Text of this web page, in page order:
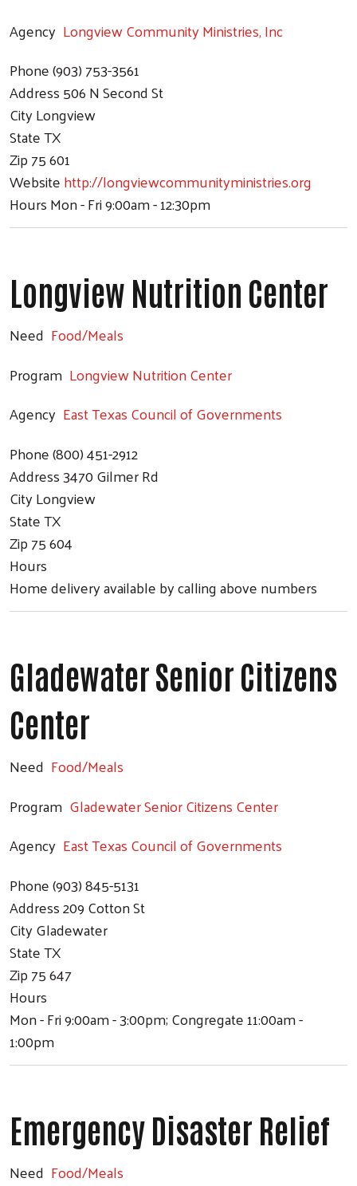
Agency Longview Community Ministries, Inc
Phone(903) 753-3561
Address506 N Second St
CityLongview
StateTX
Zip75 601
Websitehttp://longviewcommunityministries.org
HoursMon - Fri 9:00am - 12:30pm
Longview Nutrition Center
Need Food/Meals
Program Longview Nutrition Center
Agency East Texas Council of Governments
Phone(800) 451-2912
Address3470 Gilmer Rd
CityLongview
StateTX
Zip75 604
Hours
Home delivery available by calling above numbers
Gladewater Senior Citizens
Center
Need Food/Meals
Program Gladewater Senior Citizens Center
Agency East Texas Council of Governments
Phone(903) 845-5131
Address209 Cotton St
CityGladewater
StateTX
Zip75 647
Hours
Mon - Fri 9:00am - 3:00pm; Congregate 11:00am -
1:00pm
Emergency Disaster Relief
Need Food/Meals